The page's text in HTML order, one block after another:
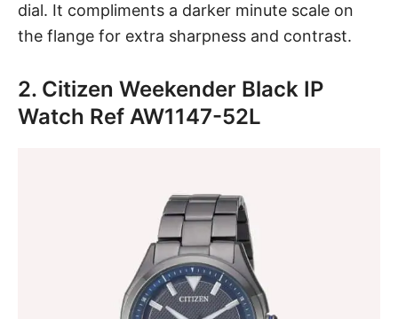
dial. It compliments a darker minute scale on
the flange for extra sharpness and contrast.
2. Citizen Weekender Black IP
Watch Ref AW1147-52L